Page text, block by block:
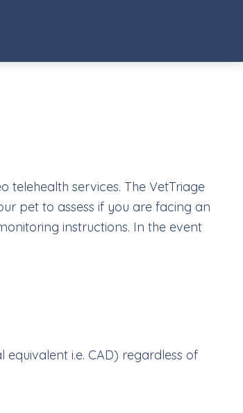
services. The VetTriage
pet to assess if you are facing an
instructions. In the event
i.e. CAD) regardless of